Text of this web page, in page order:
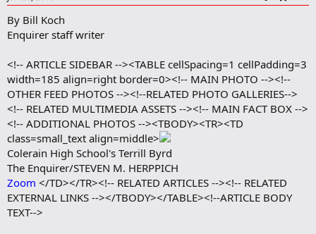
d
k
m
r
k
By Bill Koch
Enquirer staff writer
<!-- ARTICLE SIDEBAR --><TABLE cellSpacing=1 cellPadding=3
width=185 align=right border=0><!-- MAIN PHOTO --><!--
OTHER FEED PHOTOS --><!--RELATED PHOTO GALLERIES-->
<!-- RELATED MULTIMEDIA ASSETS --><!-- MAIN FACT BOX -->
<!-- ADDITIONAL PHOTOS --><TBODY><TR><TD
class=small_text align=middle>
Colerain High School's Terrill Byrd
The Enquirer/STEVEN M. HERPPICH
Zoom </TD></TR><!-- RELATED ARTICLES --><!-- RELATED
EXTERNAL LINKS --></TBODY></TABLE><!--ARTICLE BODY
TEXT-->